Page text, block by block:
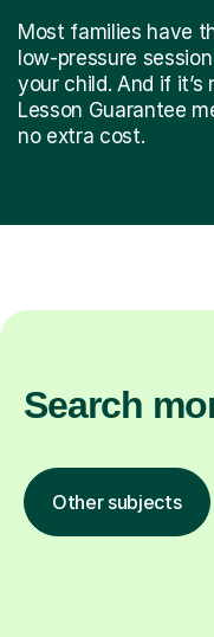
Most families have
low-pressure
your child. And if
Lesson Guarantee
no extra cost.
Search
Other subjects